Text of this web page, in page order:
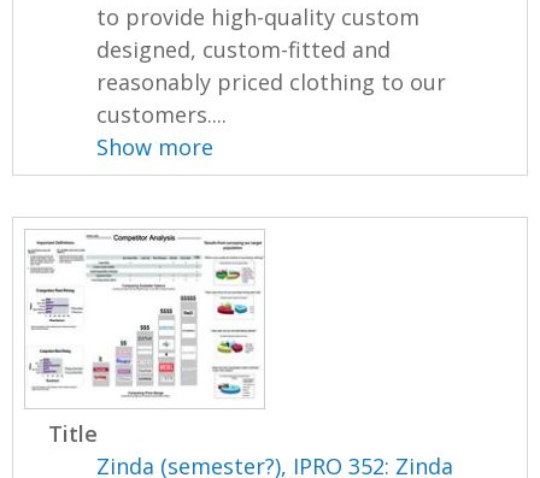
to provide high-quality custom
designed, custom-fitted and
reasonably priced clothing to our
customers....
Show more
Title
Zinda (semester?), IPRO 352: Zinda